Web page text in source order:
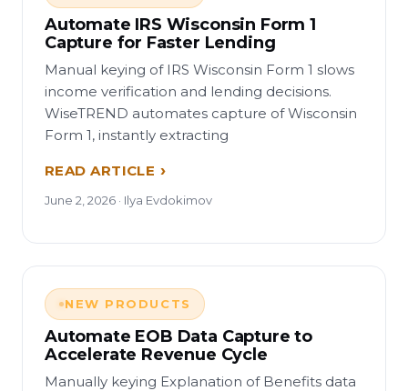
Automate IRS Wisconsin Form 1
Capture for Faster Lending
Manual keying of IRS Wisconsin Form 1 slows
income verification and lending decisions.
WiseTREND automates capture of Wisconsin
Form 1, instantly extracting
READ ARTICLE
June 2, 2026 · Ilya Evdokimov
NEW PRODUCTS
Automate EOB Data Capture to
Accelerate Revenue Cycle
Manually keying Explanation of Benefits data